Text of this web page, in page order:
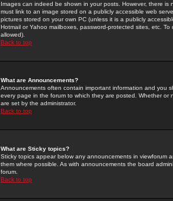
Images can indeed be shown in your posts. However, there
must link to an image stored on a publicly accessible web
pictures stored on your own PC (unless it is a publicly
Hotmail or Yahoo mailboxes, password-protected sites, etc.
allowed).
Back to top
What are Announcements?
Announcements often contain important information and you
every page in the forum to which they are posted. Whether
are set by the administrator.
Back to top
What are Sticky topics?
Sticky topics appear below any announcements in
them where possible. As with announcements the board
forum.
Back to top